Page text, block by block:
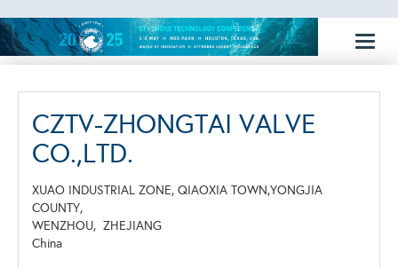
CZTV-ZHONGTAI VALVE
CO.,LTD.
XUAO INDUSTRIAL ZONE, QIAOXIA TOWN,YONGJIA
COUNTY,
WENZHOU, ZHEJIANG
China